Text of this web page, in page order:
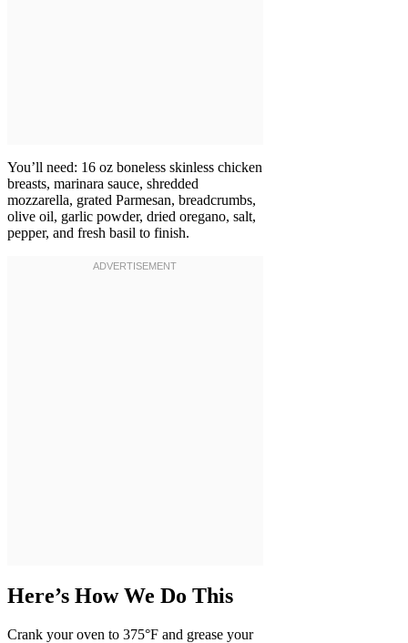
You’ll need: 16 oz boneless skinless chicken
breasts, marinara sauce, shredded
mozzarella, grated Parmesan, breadcrumbs,
olive oil, garlic powder, dried oregano, salt,
pepper, and fresh basil to finish.
Here’s How We Do This
Crank your oven to 375°F and grease your